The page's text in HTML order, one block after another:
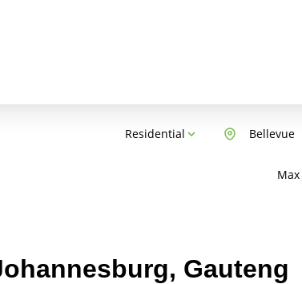
Residential Bellevue
Max
Gauteng